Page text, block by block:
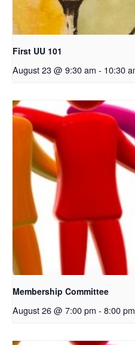
First UU 101
August 23 @ 9:30 am - 10:30
Membership Committee
August 26 @ 7:00 pm - 8:00 pm